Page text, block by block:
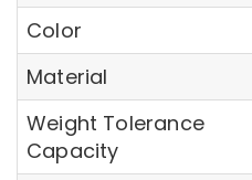
Color
Material
Weight Tolerance
Capacity